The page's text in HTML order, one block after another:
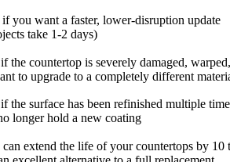
if you want a faster, lower-disruption update
take 1-2 days)
if the countertop is severely damaged, warped,
to upgrade to a completely different
if the surface has been refinished multiple
longer hold a new coating
extend the life of your countertops by 10